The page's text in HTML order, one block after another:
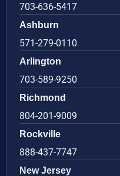
703-636-5417
Ashburn
571-279-0110
Arlington
703-589-9250
Richmond
804-201-9009
Rockville
888-437-7747
New Jersey